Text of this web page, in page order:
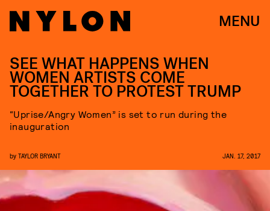
MENU
SEE WHAT HAPPENS WHEN
WOMEN ARTISTS COME
TOGETHER TO PROTEST TRUMP
“Uprise/Angry Women” is set to run during the
inauguration
by TAYLOR BRYANT JAN. 17, 2017